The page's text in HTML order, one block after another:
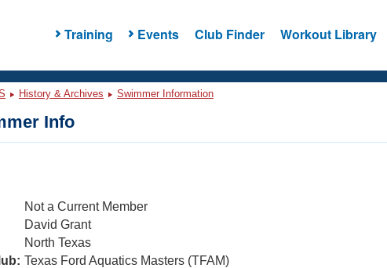
Training Events Club Finder Workout Library
History & Archives Swimmer Information
Info
Not a Current Member
David Grant
North Texas
Texas Ford Aquatics Masters (TFAM)